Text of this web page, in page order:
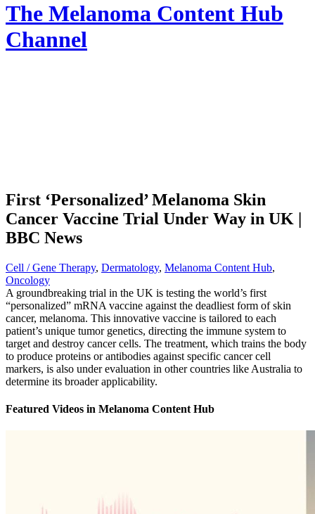
The Melanoma Content Hub
Channel
First ‘Personalized’ Melanoma Skin
Cancer Vaccine Trial Under Way in UK |
BBC News
Cell / Gene Therapy, Dermatology, Melanoma Content Hub,
Oncology
A groundbreaking trial in the UK is testing the world’s first
“personalized” mRNA vaccine against the deadliest form of skin
cancer, melanoma. This innovative vaccine is tailored to each
patient’s unique tumor genetics, directing the immune system to
target and destroy cancer cells. The treatment, which trains the body
to produce proteins or antibodies against specific cancer cell
markers, is also under evaluation in other countries like Australia to
determine its broader applicability.
Featured Videos in Melanoma Content Hub